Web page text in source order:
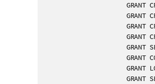
GRANT
GRANT
GRANT
GRANT
GRANT
GRANT
GRANT
GRANT